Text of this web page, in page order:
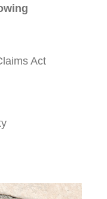
Act